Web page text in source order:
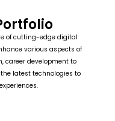
of cutting-edge digital
various aspects of
career development to
latest technologies to